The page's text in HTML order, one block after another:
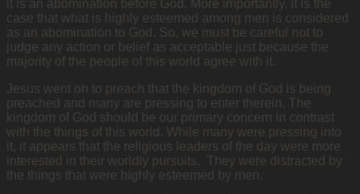
it is an abomination before God. More importantly, it is the
case that what is highly esteemed among men is considered
as an abomination to God. So, we must be careful not to
judge any action or belief as acceptable just because the
majority of the people of this world agree with it.
Jesus went on to preach that the kingdom of God is being
preached and many are pressing to enter therein. The
kingdom of God should be our primary concern in contrast
with the things of this world. While many were pressing into
it, it appears that the religious leaders of the day were more
interested in their worldly pursuits. They were distracted by
the things that were highly esteemed by men.